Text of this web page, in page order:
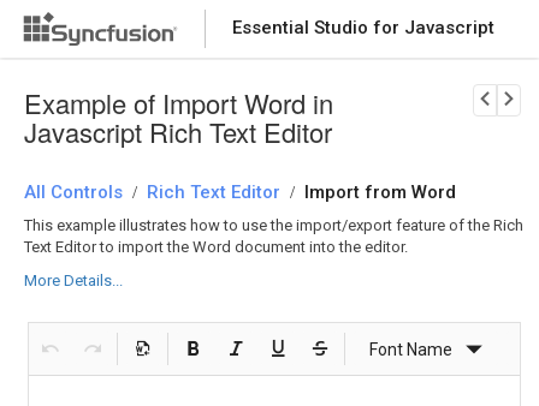
Essential Studio for Javascript
Download Now
Example of Import Word in
Javascript Rich Text Editor
All Controls / Rich Text Editor / Import from Word
This example illustrates how to use the import/export feature of the Rich
Text Editor to import the Word document into the editor.
More Details...
Font Name